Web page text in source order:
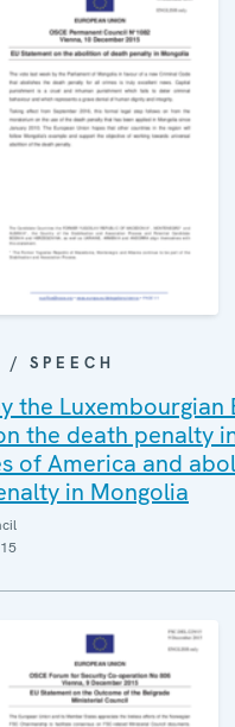
/ SPEECH
the Luxembourgian
the death penalty
of America and
in Mongolia